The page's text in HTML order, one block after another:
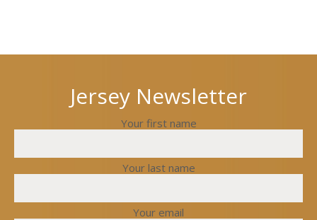
Previous
post
Jersey Newsletter
Your first name
Your last name
Your email